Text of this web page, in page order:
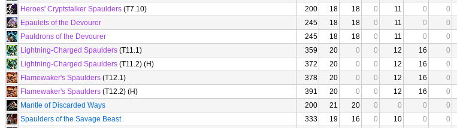
Heroes' Cryptstalker Spaulders (T7.10) 200 18 18 0 11 0 0
Epaulets of the Devourer
245 18 18 0 11 0 0
Pauldrons of the Devourer
245 18 18 0 11 0 0
Lightning-Charged Spaulders (T11.1) 359 20 0 0 12 16 0
Lightning-Charged Spaulders (T11.2) (H) 372 20 0 0 12 16 0
Flamewaker's Spaulders (T12.1) 378 20 0 0 12 16 0
Flamewaker's Spaulders (T12.2) (H) 391 20 0 0 12 16 0
Mantle of Discarded Ways
200 21 20 0 0 0 0
Spaulders of the Savage Beast
333 19 16 0 10 0 0